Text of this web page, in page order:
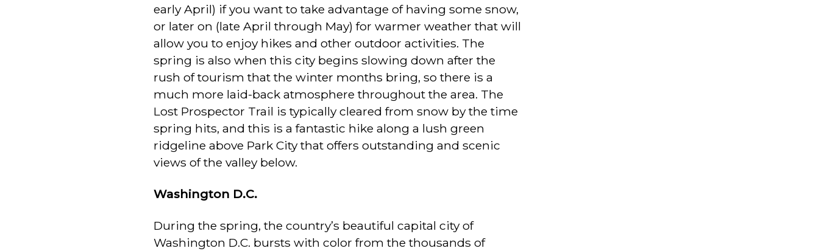
early April) if you want to take advantage of having some snow,
or later on (late April through May) for warmer weather that will
allow you to enjoy hikes and other outdoor activities. The
spring is also when this city begins slowing down after the
rush of tourism that the winter months bring, so there is a
much more laid-back atmosphere throughout the area. The
Lost Prospector Trail is typically cleared from snow by the time
spring hits, and this is a fantastic hike along a lush green
ridgeline above Park City that offers outstanding and scenic
views of the valley below.
Washington D.C.
During the spring, the country’s beautiful capital city of
Washington D.C. bursts with color from the thousands of